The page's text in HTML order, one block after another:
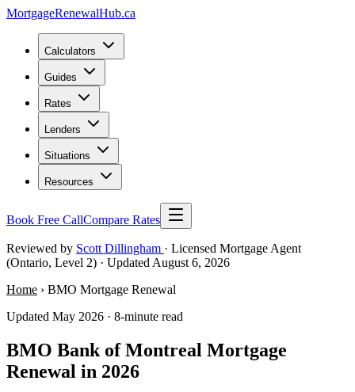
MortgageRenewalHub.ca
Calculators
Guides
Rates
Lenders
Situations
Resources
Book Free CallCompare Rates
Reviewed by Scott Dillingham · Licensed Mortgage Agent
(Ontario, Level 2) · Updated August 6, 2026
Home › BMO Mortgage Renewal
Updated May 2026 · 8-minute read
BMO Bank of Montreal Mortgage
Renewal in 2026